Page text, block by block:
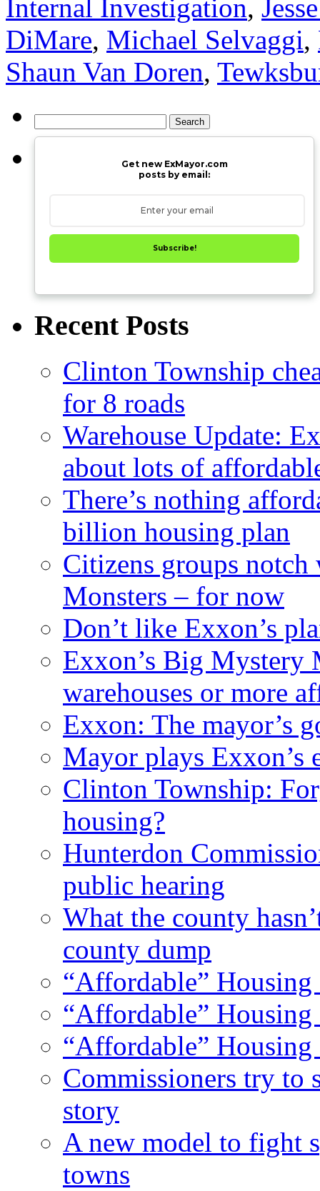
Internal Investigation,
DiMare, Michael Selvaggi,
Shaun Van Doren,
for:
Get new ExMayor.com
posts by email:
Subscribe!
Recent Posts
Clinton Township
for 8 roads
Warehouse Update:
about lots of
There’s nothing
billion housing plan
Citizens groups notch
Monsters – for now
Don’t like Exxon’s
Exxon’s Big Mystery
warehouses or more
Exxon: The mayor’s
Mayor plays Exxon’s
Clinton Township:
housing?
Hunterdon
public hearing
What the county
county dump
“Affordable”
“Affordable”
“Affordable”
Commissioners try to
story
A new model to fight
towns